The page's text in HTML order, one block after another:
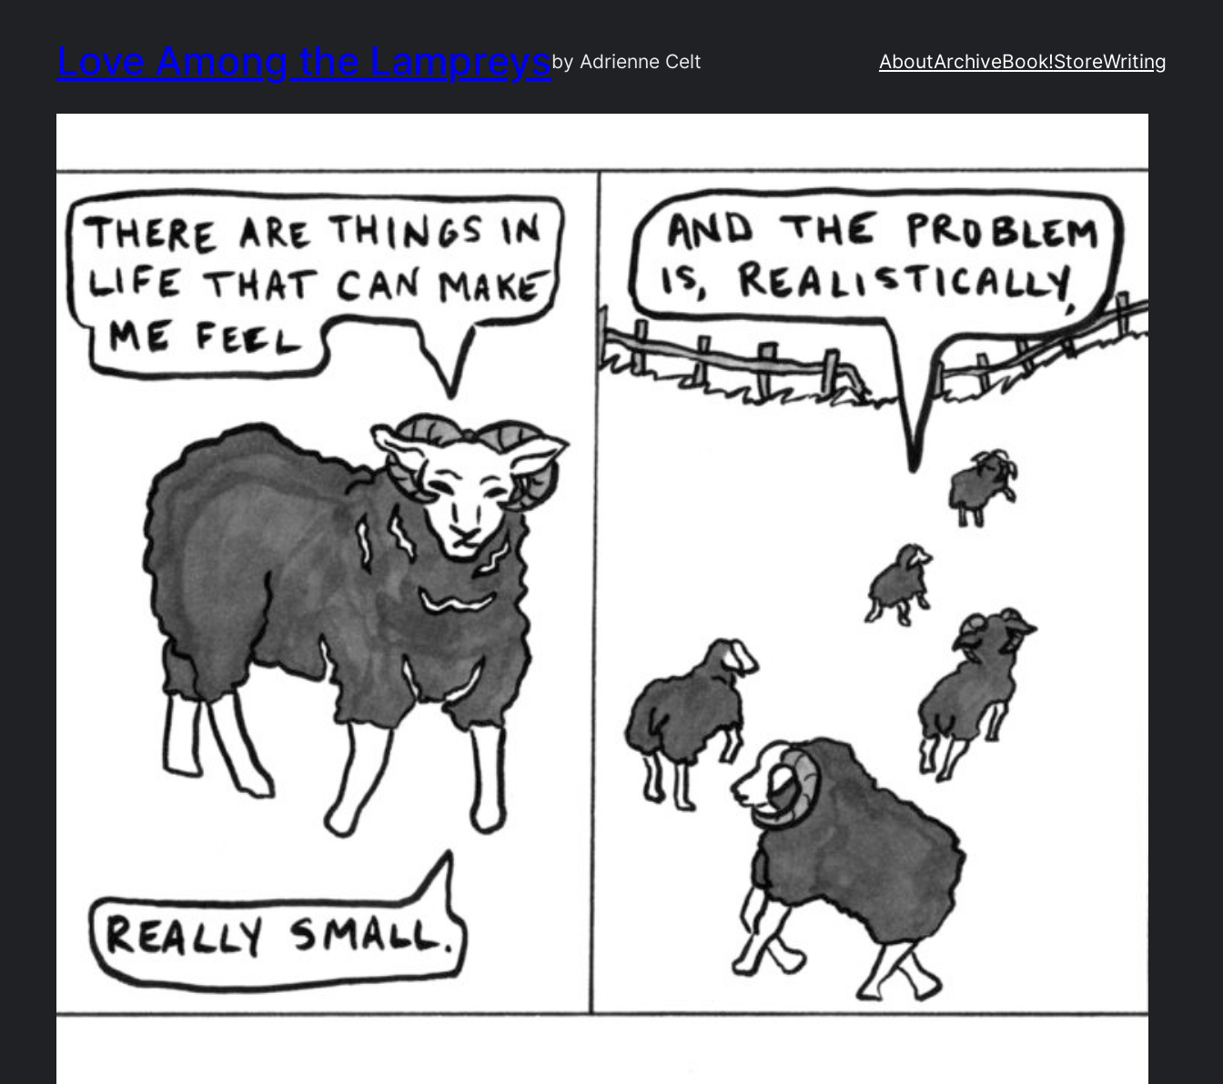
content
Love Among the Lampreysby Adrienne Celt AboutArchiveBook!StoreWriting